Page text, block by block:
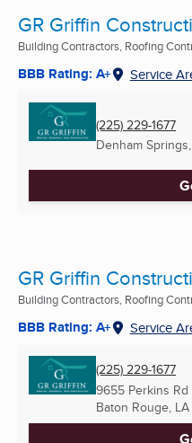
GR Griffin
Building Contractors, Roofing
BBB Rating: A+ Service
(225) 229-1677
Denham
GR Griffin
Building Contractors, Roofing
BBB Rating: A+ Service
(225) 229-1677
9655 Perkins
Baton Rouge, LA